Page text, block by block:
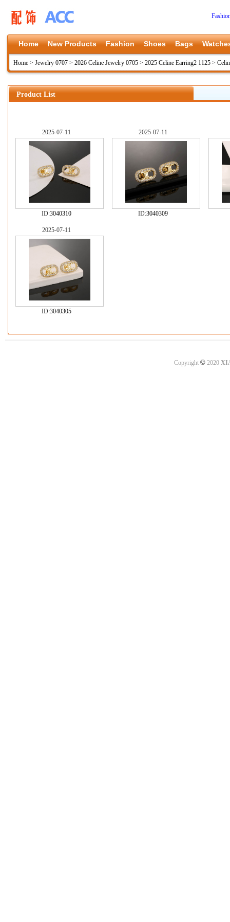
Home New Products Fashion Shoes Bags
Home > Jewelry 0707 > 2026 Celine Jewelry 0705 > 2025 Celine Earring2 1125 >
Product List
2025-07-11
ID:3040310
2025-07-11
ID:3040309
2025-07-11
ID:3040305
Copyright ©2020